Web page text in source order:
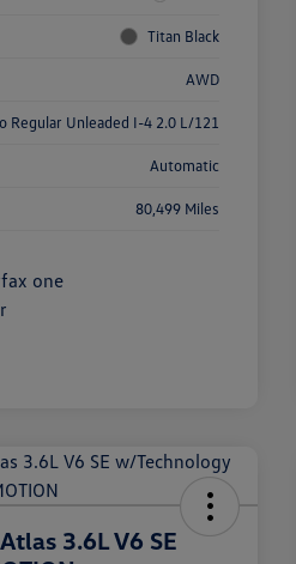
Titan Black
AWD
Regular Unleaded I-4 2.0 L/121
Automatic
80,499 Miles
3.6L V6 SE